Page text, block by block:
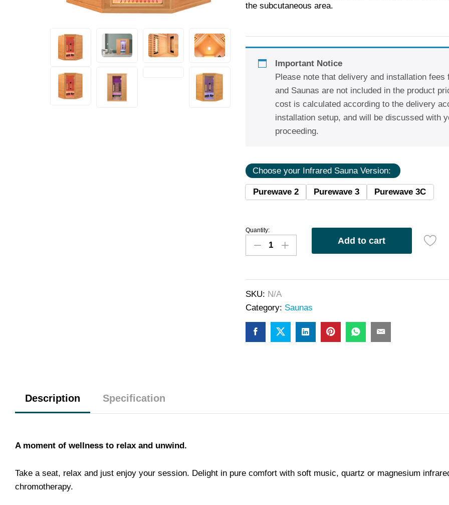
the subcutaneous area.
Important Notice
Please note that delivery and installation fees
and Saunas are not included in the product
cost is calculated according to the delivery
installation setup, and will be discussed with
proceeding.
Choose your Infrared Sauna Version:
Purewave 2 Purewave 3 Purewave 3C
Quantity:
Add to cart
SKU: N/A
Category: Saunas
Description Specification
A moment of wellness to relax and unwind.
Take a seat, relax and just enjoy your session. Delight in pure comfort with soft music, quartz or magnesium
chromotherapy.